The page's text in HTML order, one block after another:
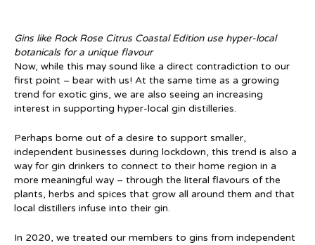
Gins like Rock Rose Citrus Coastal Edition use hyper-local
botanicals for a unique flavour
Now, while this may sound like a direct contradiction to our
first point – bear with us! At the same time as a growing
trend for exotic gins, we are also seeing an increasing
interest in supporting hyper-local gin distilleries.
Perhaps borne out of a desire to support smaller,
independent businesses during lockdown, this trend is also a
way for gin drinkers to connect to their home region in a
more meaningful way – through the literal flavours of the
plants, herbs and spices that grow all around them and that
local distillers infuse into their gin.
In 2020, we treated our members to gins from independent